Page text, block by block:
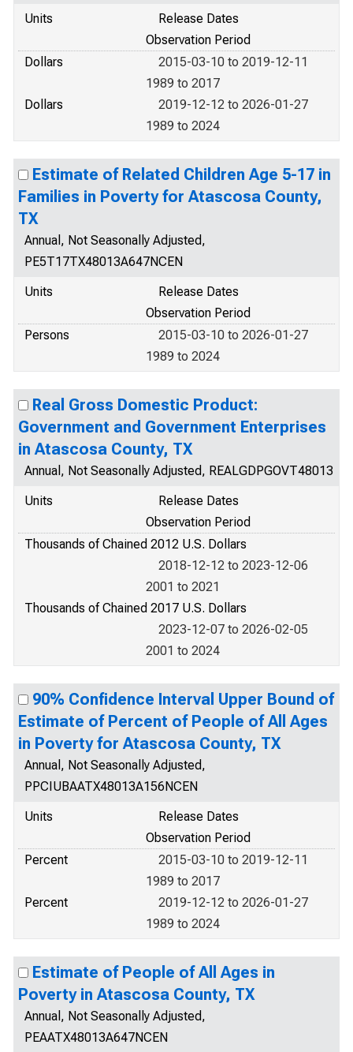
Units
Release Dates
Observation Period
Dollars
2015-03-10 to 2019-12-11
1989 to 2017
Dollars
2019-12-12 to 2026-01-27
1989 to 2024
Estimate of Related Children Age 5-17 in
Families in Poverty for Atascosa County,
TX
Annual, Not Seasonally Adjusted,
PE5T17TX48013A647NCEN
Units
Release Dates
Observation Period
Persons
2015-03-10 to 2026-01-27
1989 to 2024
Real Gross Domestic Product:
Government and Government Enterprises
in Atascosa County, TX
Annual, Not Seasonally Adjusted, REALGDPGOVT48013
Units
Release Dates
Observation Period
Thousands of Chained 2012 U.S. Dollars
2018-12-12 to 2023-12-06
2001 to 2021
Thousands of Chained 2017 U.S. Dollars
2023-12-07 to 2026-02-05
2001 to 2024
90% Confidence Interval Upper Bound of
Estimate of Percent of People of All Ages
in Poverty for Atascosa County, TX
Annual, Not Seasonally Adjusted,
PPCIUBAATX48013A156NCEN
Units
Release Dates
Observation Period
Percent
2015-03-10 to 2019-12-11
1989 to 2017
Percent
2019-12-12 to 2026-01-27
1989 to 2024
Estimate of People of All Ages in
Poverty in Atascosa County, TX
Annual, Not Seasonally Adjusted,
PEAATX48013A647NCEN